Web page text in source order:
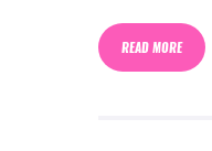
READ MORE